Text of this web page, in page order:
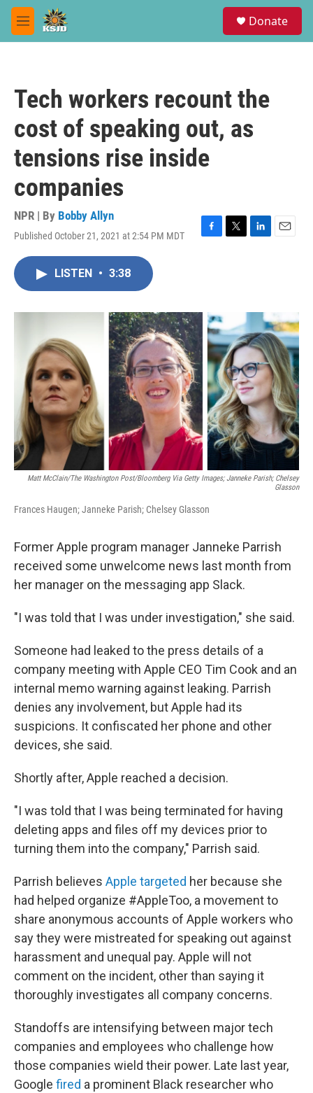
Skip to main content
M
e
Donate
Tech workers recount the
cost of speaking out, as
tensions rise inside
companies
NPR | By Bobby Allyn
Published October 21, 2021 at 2:54 PM MDT
F
o
T
L
I
n
E
LISTEN • 3:38
Matt McClain/The Washington Post/Bloomberg Via Getty Images; Janneke Parish; Chelsey
Glasson
Frances Haugen; Janneke Parish; Chelsey Glasson
Former Apple program manager Janneke Parrish
received some unwelcome news last month from
her manager on the messaging app Slack.
"I was told that I was under investigation," she said.
Someone had leaked to the press details of a
company meeting with Apple CEO Tim Cook and an
internal memo warning against leaking. Parrish
denies any involvement, but Apple had its
suspicions. It confiscated her phone and other
devices, she said.
Shortly after, Apple reached a decision.
"I was told that I was being terminated for having
deleting apps and files off my devices prior to
turning them into the company," Parrish said.
Parrish believes Apple targeted her because she
had helped organize #AppleToo, a movement to
share anonymous accounts of Apple workers who
say they were mistreated for speaking out against
harassment and unequal pay. Apple will not
comment on the incident, other than saying it
thoroughly investigates all company concerns.
Standoffs are intensifying between major tech
companies and employees who challenge how
those companies wield their power. Late last year,
Google fired a prominent Black researcher who